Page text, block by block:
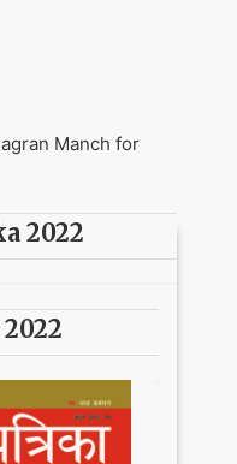
Manch for
2022